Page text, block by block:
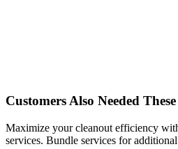
Customers Also Needed
Maximize your cleanout efficiency
services. Bundle services for